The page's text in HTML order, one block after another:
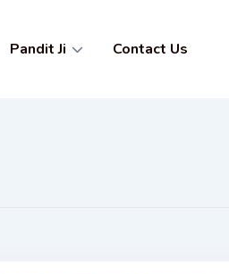
Pandit Ji Contact Us